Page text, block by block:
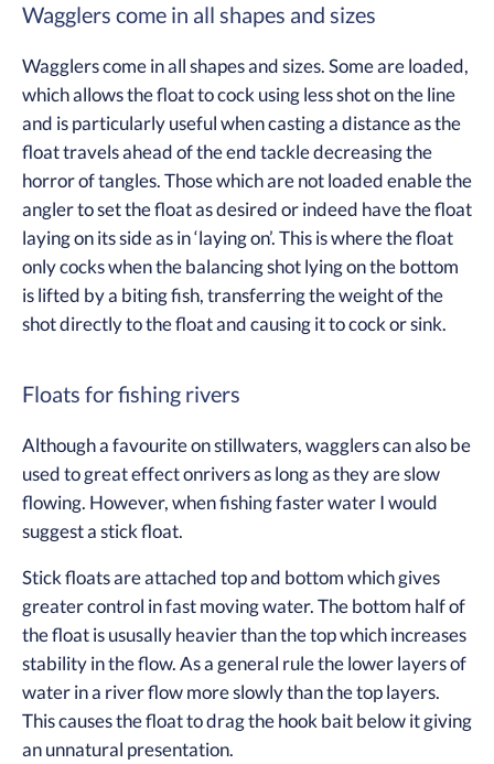
Wagglers come in all shapes and sizes
Wagglers come in all shapes and sizes. Some are loaded,
which allows the float to cock using less shot on the line
and is particularly useful when casting a distance as the
float travels ahead of the end tackle decreasing the
horror of tangles. Those which are not loaded enable the
angler to set the float as desired or indeed have the float
laying on its side as in ‘laying on’. This is where the float
only cocks when the balancing shot lying on the bottom
is lifted by a biting fish, transferring the weight of the
shot directly to the float and causing it to cock or sink.
Floats for fishing rivers
Although a favourite on stillwaters, wagglers can also be
used to great effect onrivers as long as they are slow
flowing. However, when fishing faster water I would
suggest a stick float.
Stick floats are attached top and bottom which gives
greater control in fast moving water. The bottom half of
the float is ususally heavier than the top which increases
stability in the flow. As a general rule the lower layers of
water in a river flow more slowly than the top layers.
This causes the float to drag the hook bait below it giving
an unnatural presentation.